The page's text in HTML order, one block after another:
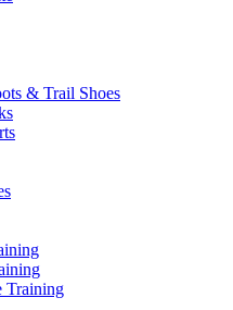
& Trail Shoes
Training